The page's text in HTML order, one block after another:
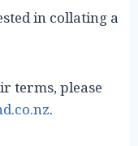
in collating a
terms, please
.